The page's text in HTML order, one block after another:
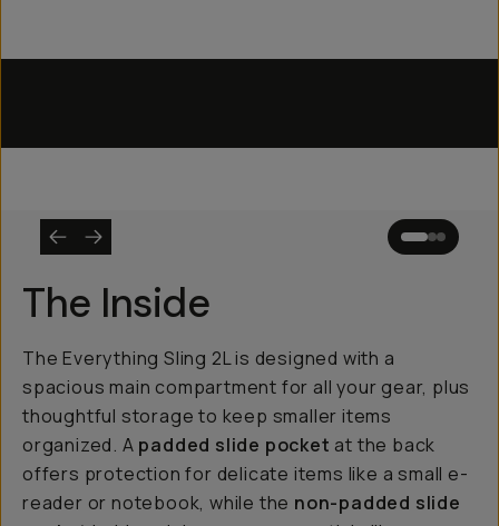
Everything Sling 4L
Everything Sling 2L
The Inside
The Everything Sling 2L is designed with a
spacious main compartment for all your gear, plus
thoughtful storage to keep smaller items
organized. A padded slide pocket at the back
offers protection for delicate items like a small e-
reader or notebook, while the non-padded slide